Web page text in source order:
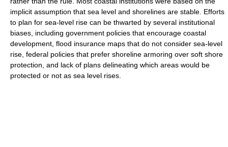
implicit assumption that sea level and shorelines are stable. Efforts
to plan for sea-level rise can be thwarted by several institutional
biases, including government policies that encourage coastal
development, flood insurance maps that do not consider sea-level
rise, federal policies that prefer shoreline armoring over soft shore
protection, and lack of plans delineating which areas would be
protected or not as sea level rises.